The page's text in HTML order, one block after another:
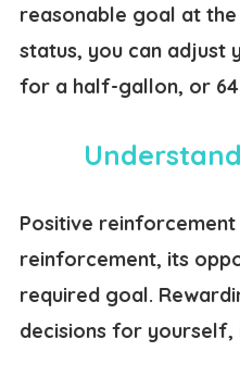
reasonable goal at
status, you can adjust
for a half-gallon, or
Positive
reinforcement, its
required goal.
decisions for yourself,